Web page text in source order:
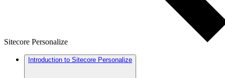
Sitecore Personalize
Introduction to Sitecore Personalize